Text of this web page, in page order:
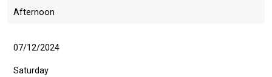
Afternoon
07/12/2024
Saturday
hear
Email
us